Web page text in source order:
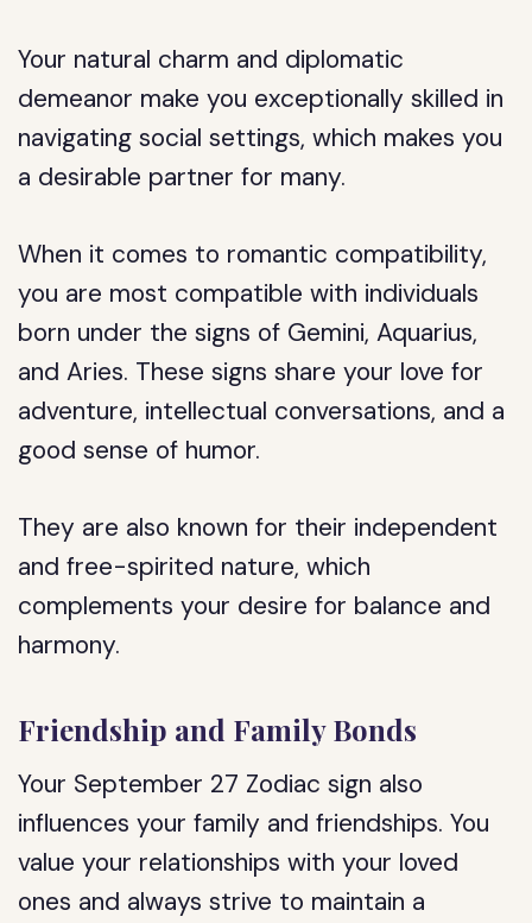
Your natural charm and diplomatic
demeanor make you exceptionally skilled in
navigating social settings, which makes you
a desirable partner for many.
When it comes to romantic compatibility,
you are most compatible with individuals
born under the signs of Gemini, Aquarius,
and Aries. These signs share your love for
adventure, intellectual conversations, and a
good sense of humor.
They are also known for their independent
and free-spirited nature, which
complements your desire for balance and
harmony.
Friendship and Family Bonds
Your September 27 Zodiac sign also
influences your family and friendships. You
value your relationships with your loved
ones and always strive to maintain a